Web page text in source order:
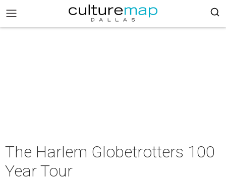
The Harlem Globetrotters 100
Year Tour